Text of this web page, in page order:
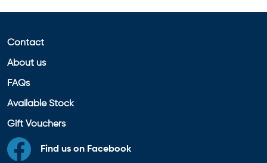
Contact
About us
FAQs
Available Stock
Gift Vouchers
Find us on Facebook